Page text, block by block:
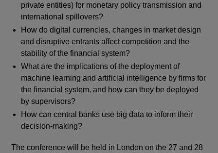
private entities) for monetary policy transmission and
international spillovers?
How do digital currencies, changes in market design
and disruptive entrants affect competition and the
stability of the financial system?
What are the implications of the deployment of
machine learning and artificial intelligence by firms for
the financial system, and how can they be deployed
by supervisors?
How can central banks use big data to inform their
decision-making?
The conference will be held in London on the 27 and 28